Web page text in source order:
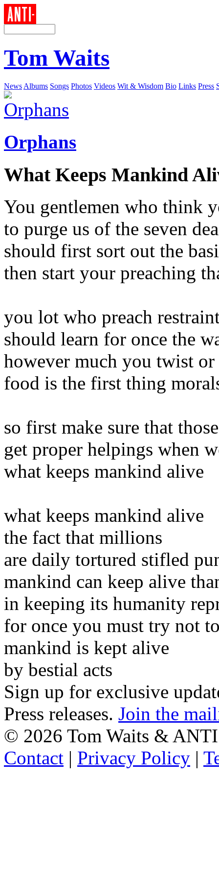
Tom Waits
News Albums Songs Photos Videos Wit & Wisdom Bio Links Press
Orphans
What Keeps Mankind
You gentlemen who think
to purge us of the seven
should first sort out the
then start your preaching
you lot who preach
should learn for once the
however much you twist
food is the first thing
so first make sure that
get proper helpings when
what keeps mankind alive
what keeps mankind alive
the fact that millions
are daily tortured stifled
mankind can keep alive
in keeping its humanity
for once you must try not
mankind is kept alive
by bestial acts
Sign up for exclusive
Press releases. Join the
© 2026 Tom Waits &
Contact | Privacy Policy |